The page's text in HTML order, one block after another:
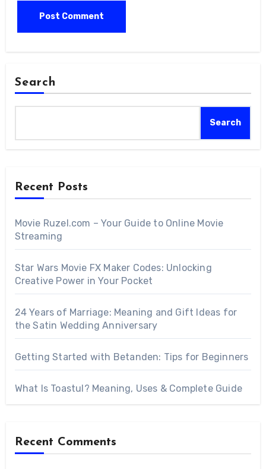
Search
Search
Recent Posts
Movie Ruzel.com – Your Guide to Online Movie
Streaming
Star Wars Movie FX Maker Codes: Unlocking
Creative Power in Your Pocket
24 Years of Marriage: Meaning and Gift Ideas for
the Satin Wedding Anniversary
Getting Started with Betanden: Tips for Beginners
What Is Toastul? Meaning, Uses & Complete Guide
Recent Comments